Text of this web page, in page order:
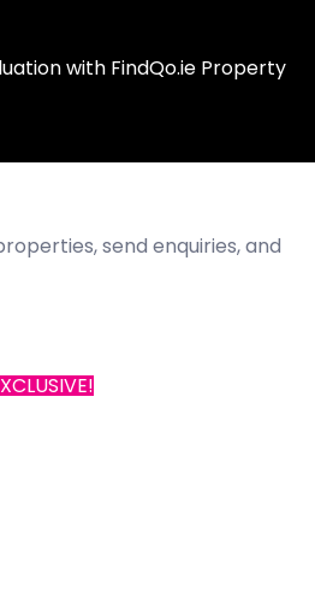
with FindQo.ie Property
send enquiries, and